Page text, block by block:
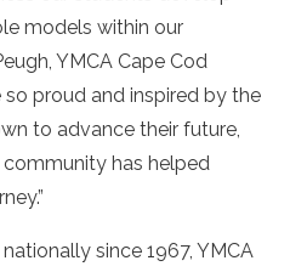
models within our
YMCA Cape Cod
so proud and inspired by the
to advance their future,
has helped
since 1967, YMCA